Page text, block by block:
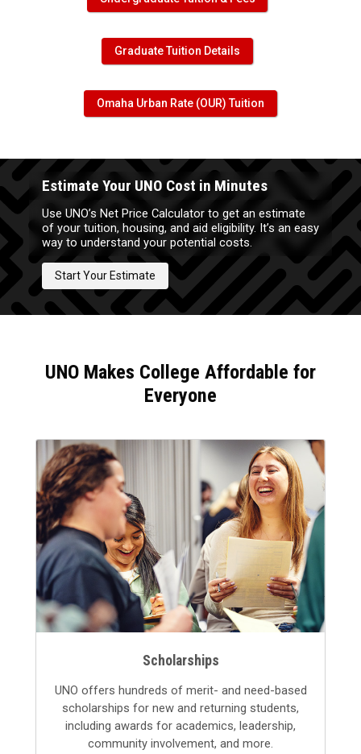
Graduate Tuition Details
Omaha Urban Rate (OUR) Tuition
Estimate Your UNO Cost in Minutes
Use UNO’s Net Price Calculator to get an estimate
of your tuition, housing, and aid eligibility. It’s an easy
way to understand your potential costs.
Start Your Estimate
UNO Makes College Affordable for
Everyone
Scholarships
UNO offers hundreds of merit- and need-based
scholarships for new and returning students,
including awards for academics, leadership,
community involvement, and more.